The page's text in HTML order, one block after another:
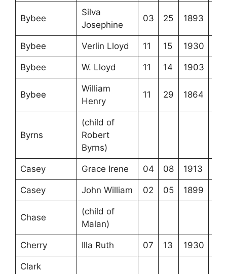
Bybee
Silva
Josephine
03 25 1893
Bybee Verlin Lloyd 11 15 1930
Bybee W. Lloyd 11 14 1903
Bybee
William
Henry
11 29 1864
Byrns
(child of
Robert
Byrns)
Casey Grace Irene 04 08 1913
Casey John William 02 05 1899
Chase
(child of
Malan)
Cherry Illa Ruth 07 13 1930
Clark